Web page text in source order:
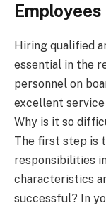
Employees
Hiring qualified
essential in the
personnel on
excellent
Why is it so
The first step is
responsibilities
characteristics
successful? In